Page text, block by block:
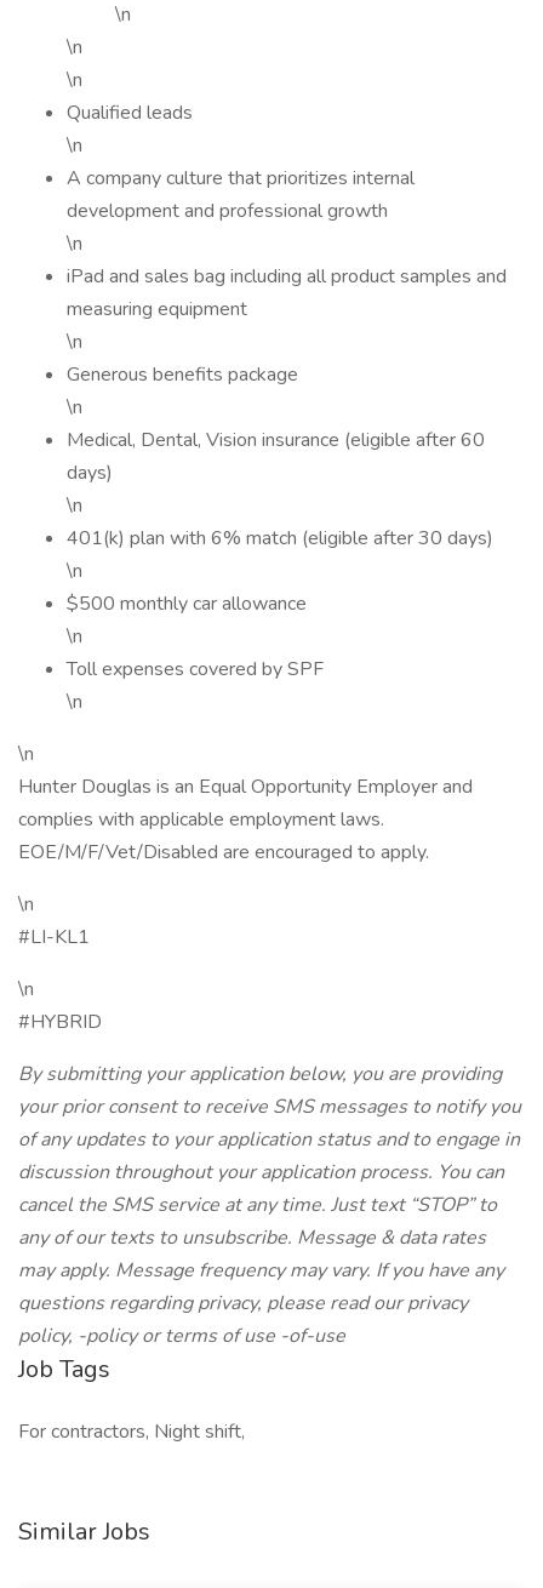
\n
\n
\n
Qualified leads
\n
A company culture that prioritizes internal
development and professional growth
\n
iPad and sales bag including all product samples and
measuring equipment
\n
Generous benefits package
\n
Medical, Dental, Vision insurance (eligible after 60
days)
\n
401(k) plan with 6% match (eligible after 30 days)
\n
$500 monthly car allowance
\n
Toll expenses covered by SPF
\n
\n
Hunter Douglas is an Equal Opportunity Employer and
complies with applicable employment laws.
EOE/M/F/Vet/Disabled are encouraged to apply.
\n
#LI-KL1
\n
#HYBRID
By submitting your application below, you are providing
your prior consent to receive SMS messages to notify you
of any updates to your application status and to engage in
discussion throughout your application process. You can
cancel the SMS service at any time. Just text “STOP” to
any of our texts to unsubscribe. Message & data rates
may apply. Message frequency may vary. If you have any
questions regarding privacy, please read our privacy
policy, -policy or terms of use -of-use
Job Tags
For contractors, Night shift,
Similar Jobs